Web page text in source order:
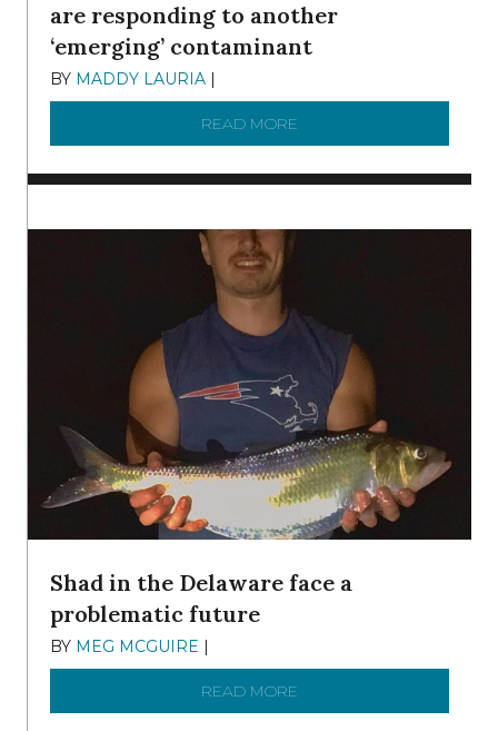
are responding to another
‘emerging’ contaminant
BY MADDY LAURIA
READ MORE
Shad in the Delaware face a
problematic future
BY MEG MCGUIRE
READ MORE